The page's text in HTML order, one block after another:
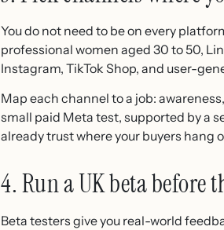
You do not need to be on every
professional women aged 30 to 50,
Instagram, TikTok Shop, and user-
Map each channel to a job:
small paid Meta test, supported by a
already trust where your buyers hang
4. Run a UK beta before
Beta testers give you real-world